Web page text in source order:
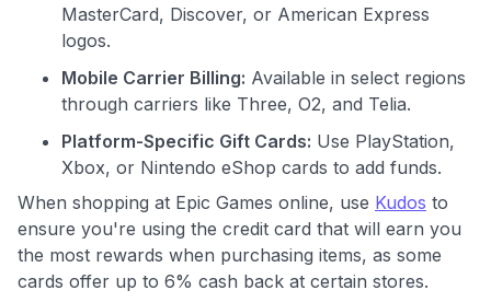
MasterCard, Discover, or American Express
logos.
Mobile Carrier Billing: Available in select regions
through carriers like Three, O2, and Telia.
Platform-Specific Gift Cards: Use PlayStation,
Xbox, or Nintendo eShop cards to add funds.
When shopping at Epic Games online, use Kudos to
ensure you're using the credit card that will earn you
the most rewards when purchasing items, as some
cards offer up to 6% cash back at certain stores.